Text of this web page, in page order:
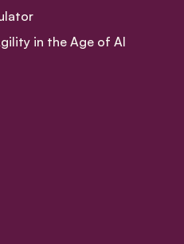
in the Age of AI